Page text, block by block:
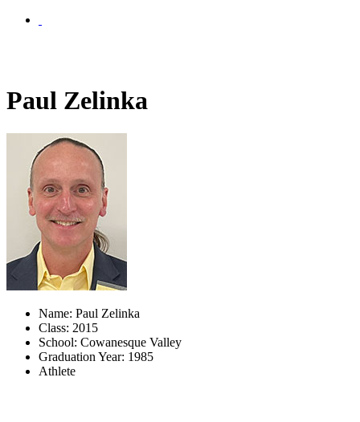
Paul Zelinka
Name: Paul Zelinka
Class: 2015
School: Cowanesque Valley
Graduation Year: 1985
Athlete